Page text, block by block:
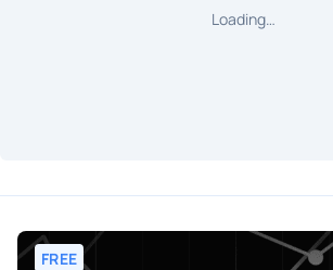
Loading…
FREE